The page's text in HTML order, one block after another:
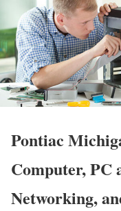
Pontiac
Computer, PC
Networking,